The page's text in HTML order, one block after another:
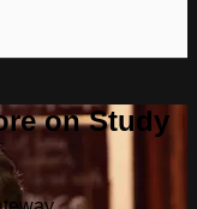
on Study